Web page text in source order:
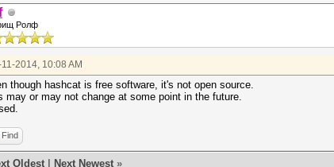
Ролф
2014, 10:08 AM
though hashcat is free software, it's not open source.
may or may not change at some point in the future.
Find
Oldest Next Newest »